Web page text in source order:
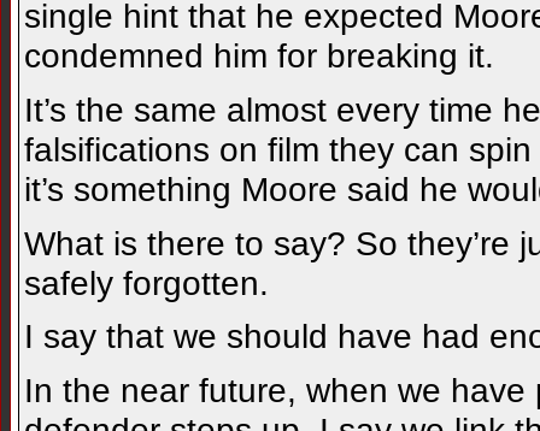
single hint that he expected
condemned him for breaking it.
It’s the same almost every time
falsifications on film they can
it’s something Moore said he
What is there to say? So they’re
safely forgotten.
I say that we should have had
In the near future, when we